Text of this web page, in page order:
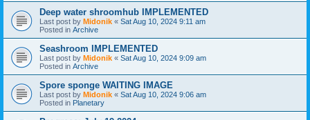
Deep water shroomhub IMPLEMENTED
Last post by Midonik « Sat Aug 10, 2024 9:11 am
Posted in Archive
Seashroom IMPLEMENTED
Last post by Midonik « Sat Aug 10, 2024 9:09 am
Posted in Archive
Spore sponge WAITING IMAGE
Last post by Midonik « Sat Aug 10, 2024 9:06 am
Posted in Planetary